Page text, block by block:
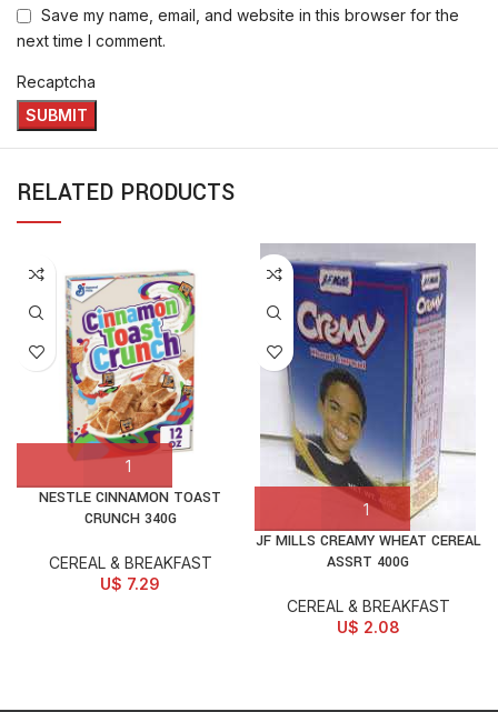
Save my name, email, and website in this browser for the
next time I comment.
Recaptcha
RELATED PRODUCTS
NESTLE CINNAMON TOAST
CRUNCH 340G
CEREAL & BREAKFAST
U$ 7.29
JF MILLS CREAMY WHEAT CEREAL
ASSRT 400G
CEREAL & BREAKFAST
U$ 2.08